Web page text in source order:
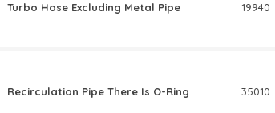
Turbo Hose Excluding Metal Pipe 19940
Recirculation Pipe There Is O-Ring 35010